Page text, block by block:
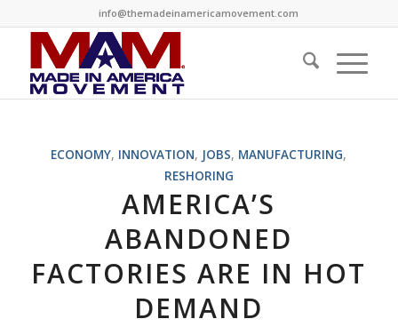
info@themadeinamericamovement.com
ECONOMY, INNOVATION, JOBS, MANUFACTURING,
RESHORING
AMERICA’S
ABANDONED
FACTORIES ARE IN HOT
DEMAND